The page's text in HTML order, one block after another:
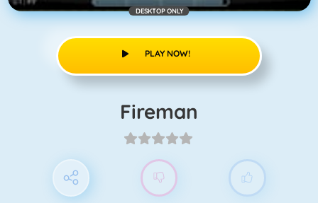
DESKTOP ONLY
PLAY NOW!
Fireman